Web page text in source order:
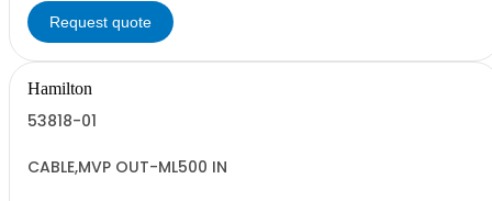
Request quote
Hamilton
53818-01
CABLE,MVP OUT-ML500 IN